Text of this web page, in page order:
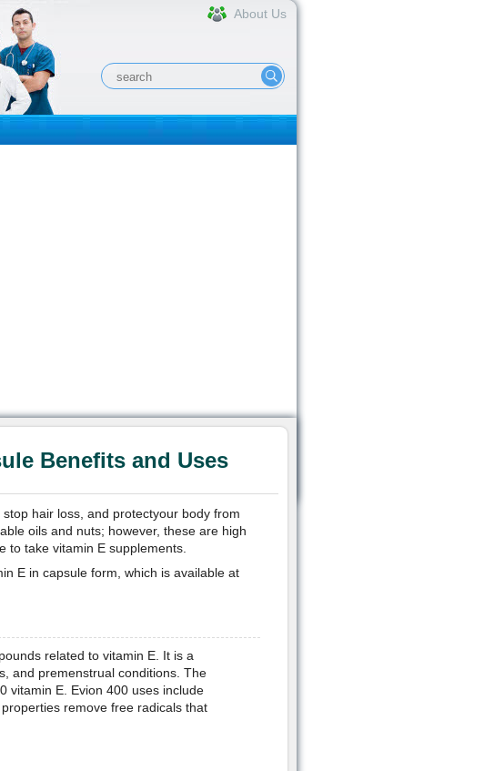
About Us
Benefits and Uses
hair loss, and protectyour body from
oils and nuts; however, these are high
to take vitamin E supplements.
E in capsule form, which is available at
related to vitamin E. It is a
and premenstrual conditions. The
vitamin E. Evion 400 uses include
remove free radicals that